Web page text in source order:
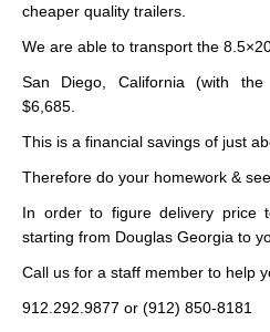
cheaper quality trailers.
We are able to transport the
San Diego, California (with
$6,685.
This is a financial savings of just
Therefore do your homework &
In order to figure delivery price
starting from Douglas Georgia to
Call us for a staff member to help
912.292.9877 or (912) 850-8181